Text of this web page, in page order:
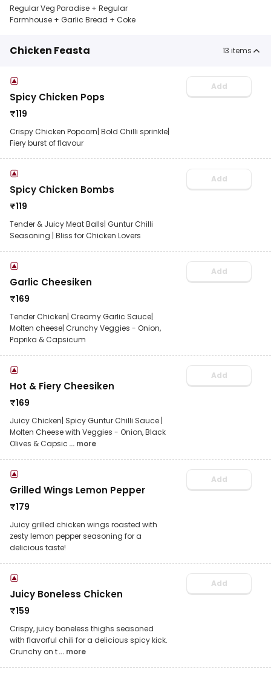
Regular Veg Paradise + Regular
Farmhouse + Garlic Bread + Coke
Chicken Feasta 13 items
Spicy Chicken Pops
₹119
Crispy Chicken Popcorn| Bold Chilli sprinkle|
Fiery burst of flavour
Add
Spicy Chicken Bombs
₹119
Tender & Juicy Meat Balls| Guntur Chilli
Seasoning | Bliss for Chicken Lovers
Add
Garlic Cheesiken
₹169
Tender Chicken| Creamy Garlic Sauce|
Molten cheese| Crunchy Veggies - Onion,
Paprika & Capsicum
Add
Hot & Fiery Cheesiken
₹169
Juicy Chicken| Spicy Guntur Chilli Sauce |
Molten Cheese with Veggies - Onion, Black
Olives & Capsic ... more
Add
Grilled Wings Lemon Pepper
₹179
Juicy grilled chicken wings roasted with
zesty lemon pepper seasoning for a
delicious taste!
Add
Juicy Boneless Chicken
₹159
Crispy, juicy boneless thighs seasoned
with flavorful chili for a delicious spicy kick.
Crunchy on t... more
Add